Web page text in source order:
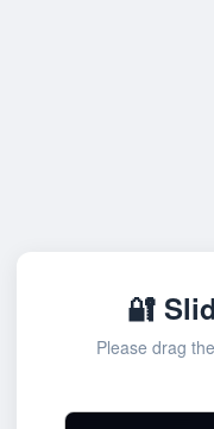
🔐
Please drag